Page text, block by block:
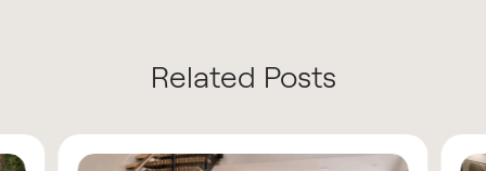
Related Posts